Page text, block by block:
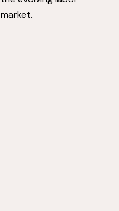
market.